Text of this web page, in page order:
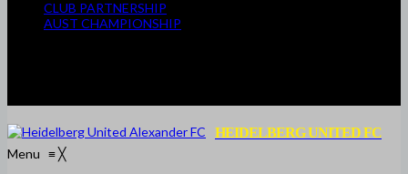
CLUB PARTNERSHIP
AUST CHAMPIONSHIP
HEIDELBERG UNITED FC
Menu ≡╳